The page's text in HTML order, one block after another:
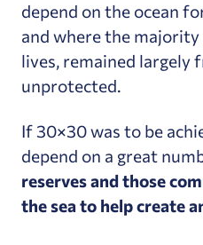
depend on the ocean
and where the
lives, remained largely
unprotected.
If 30×30 was to be
depend on a great
reserves and those
the sea to help create